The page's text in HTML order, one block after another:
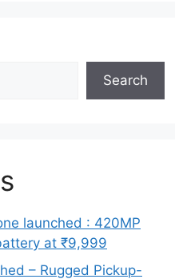
Search
launched : 420MP
at ₹9,999
– Rugged Pickup-